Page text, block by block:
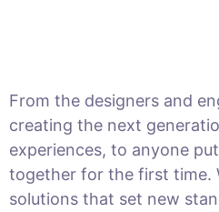
From the designers and
creating the next
experiences, to anyone
together for the first time.
solutions that set new